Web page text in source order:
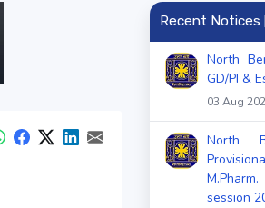
Recent Notices
North
GD/PI &
03 Aug
North
session